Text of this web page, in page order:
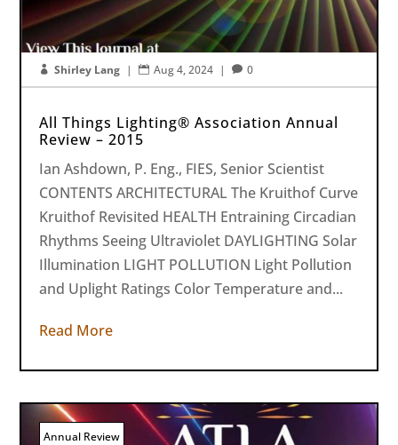
All Things Lighting® Association Annual
Review – 2015
Ian Ashdown, P. Eng., FIES, Senior Scientist
CONTENTS ARCHITECTURAL The Kruithof Curve
Kruithof Revisited HEALTH Entraining Circadian
Rhythms Seeing Ultraviolet DAYLIGHTING Solar
Illumination LIGHT POLLUTION Light Pollution
and Uplight Ratings Color Temperature and...
Read More
 Shirley Lang |  Aug 4, 2024 |  0
Annual Review